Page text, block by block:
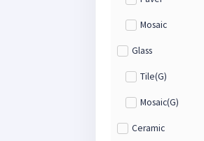
Mosaic
Glass
Tile(G)
Mosaic(G)
Ceramic